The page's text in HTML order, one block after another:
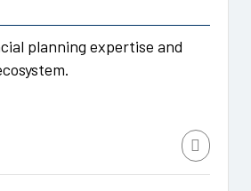
planning expertise and